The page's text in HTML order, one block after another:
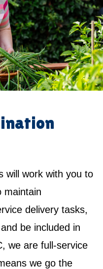
will work with you to
maintain
delivery tasks,
be included in
we are full-service
we go the